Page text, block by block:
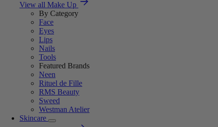
View all Make Up
By Category
Face
Eyes
Lips
Nails
Tools
Featured Brands
Neen
Rituel de Fille
RMS Beauty
Sweed
Westman Atelier
Skincare